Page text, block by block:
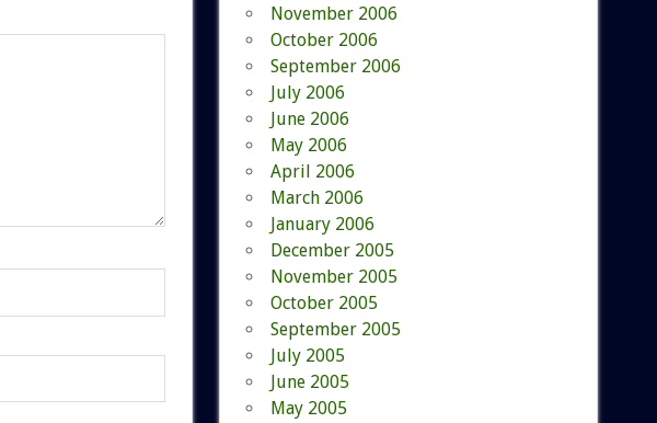
November 2006
October 2006
September 2006
July 2006
June 2006
May 2006
April 2006
March 2006
January 2006
December 2005
November 2005
October 2005
September 2005
July 2005
June 2005
May 2005